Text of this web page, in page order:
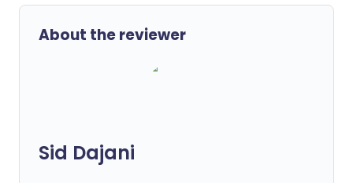
About the reviewer
Sid Dajani